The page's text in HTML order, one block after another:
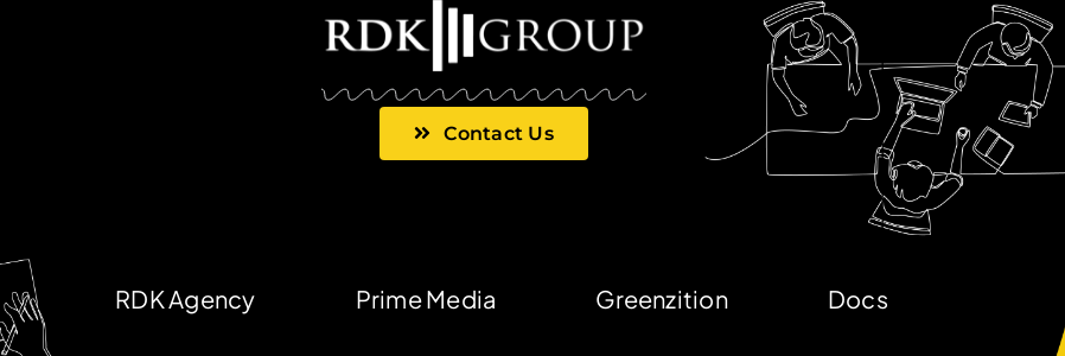
Contact Us
RDK Agency Prime Media Greenzition Docs